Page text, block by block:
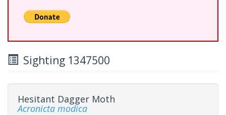
Sighting 1347500
Hesitant Dagger Moth
Acronicta modica